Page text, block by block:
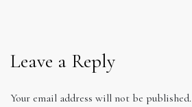
Leave a Reply
Your email address will not be published.